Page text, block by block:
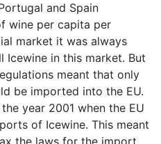
and Spain
wine per capita per
market it was always
in this market. But
meant that only
be imported into the EU.
year 2001 when the EU
of Icewine. This meant